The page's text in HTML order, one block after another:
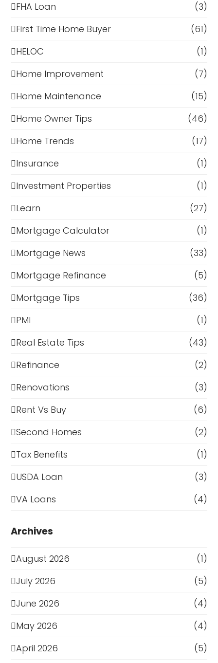
FHA Loan
(3)
First Time Home Buyer
(61)
HELOC
(1)
Home Improvement
(7)
Home Maintenance
(15)
Home Owner Tips
(46)
Home Trends
(17)
Insurance
(1)
Investment Properties
(1)
Learn
(27)
Mortgage Calculator
(1)
Mortgage News
(33)
Mortgage Refinance
(5)
Mortgage Tips
(36)
PMI
(1)
Real Estate Tips
(43)
Refinance
(2)
Renovations
(3)
Rent Vs Buy
(6)
Second Homes
(2)
Tax Benefits
(1)
USDA Loan
(3)
VA Loans
(4)
Archives
August 2026
(1)
July 2026
(5)
June 2026
(4)
May 2026
(4)
April 2026
(5)